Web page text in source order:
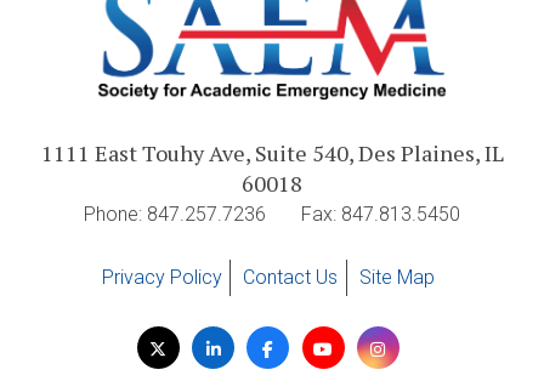
1111 East Touhy Ave, Suite 540, Des Plaines, IL
60018
Phone: 847.257.7236 Fax: 847.813.5450
Privacy Policy Contact Us Site Map
Visit
us
TwitterLinkedInFacebookYouTubeInstagram